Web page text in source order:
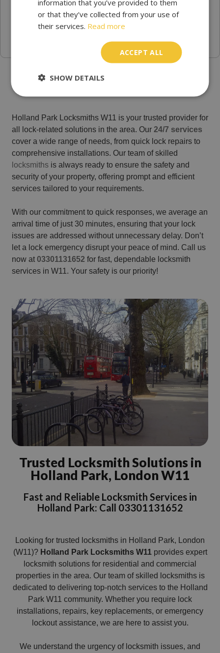
Trusted Emergency locksmith Holland Park
Holland Park Locksmiths W11 is your trusted provider for
all lock-related solutions in the area. Our 24/7 services
cover a wide range of needs, from quick lock repairs to
comprehensive installations. Our team of skilled
locksmiths is always ready to ensure the safety and
security of your property, offering prompt and efficient
services tailored to your requirements.
With our commitment to quick responses, we average an
arrival time of just 30 minutes, ensuring that your lock
issues are addressed without unnecessary delay. Don’t
let a lock emergency disrupt your peace of mind. Call us
now at 03301131652 for fast, dependable locksmith
services in W11. Your safety is our priority!
Trusted Locksmith Solutions in
Holland Park, London W11
Fast and Reliable Locksmith Services in
Holland Park: Call 03301131652
Looking for trusted locksmiths in Holland Park, London
(W11)? Holland Park Locksmiths W11provides expert
locksmith solutions for residential and commercial
properties in the area. Our team of skilled locksmiths is
dedicated to delivering top-notch services to the Holland
Park W11 community. Whether you require lock
installations, repairs, key replacements, or emergency
lockout assistance, we are here to assist you.
We understand the urgency of locksmith issues, and
information that you’ve provided to them
or that they’ve collected from your use of
their services. Read more
ACCEPT ALL
SHOW DETAILS